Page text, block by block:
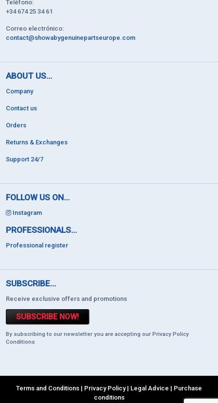
Teléfono:
+34 674 25 34 61
Correo electrónico:
contact@showabygenuinepartseurope.com
ABOUT US...
Company
Contact us
Orders
Returns & Exchanges
Support 24/7
FOLLOW US ON...
Instagram
PROFESSIONALS...
Professional register
SUBSCRIBE...
Receive exclusive offers and promotions
SUBSCRIBE NOW!
By subscribing to our newsletter you are accepting our Privacy Policy
Conditions
Terms and Conditions | Privacy Policy| Legal Advice | Purchase
conditions